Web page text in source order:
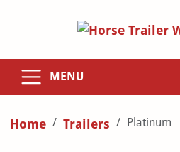
MENU
Home Trailers Platinum